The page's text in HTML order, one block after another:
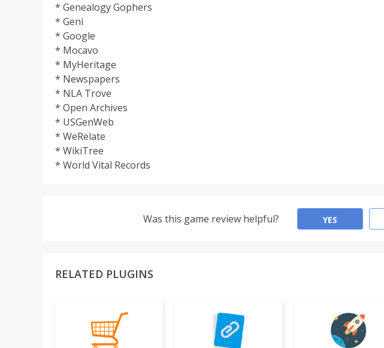
* Genealogy Gophers
* Geni
* Google
* Mocavo
* MyHeritage
* Newspapers
* NLA Trove
* Open Archives
* USGenWeb
* WeRelate
* WikiTree
* World Vital Records
Was this game review helpful? YES
RELATED PLUGINS